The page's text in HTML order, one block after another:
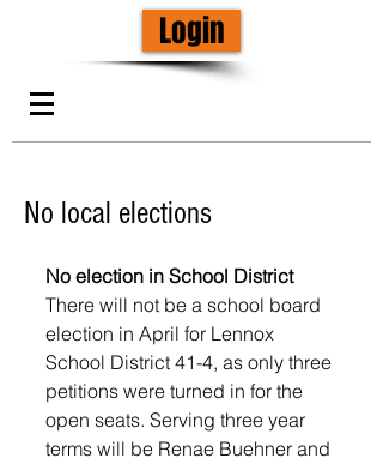
Login
No local elections
No election in School District
There will not be a school board
election in April for Lennox
School District 41-4, as only three
petitions were turned in for the
open seats. Serving three year
terms will be Renae Buehner and